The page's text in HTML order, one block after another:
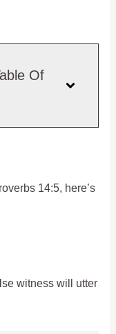
Of
14:5, here’s
witness will utter